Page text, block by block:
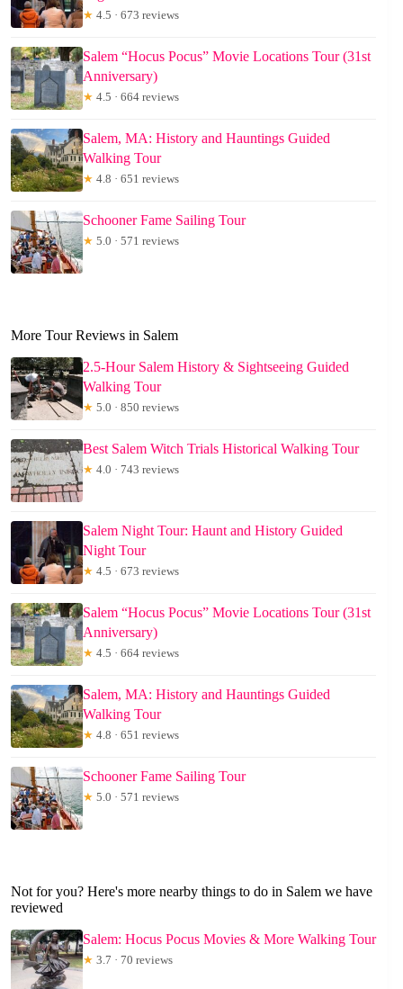
★ 4.5 · 673 reviews
Salem “Hocus Pocus” Movie Locations Tour (31st
Anniversary)
★ 4.5 · 664 reviews
Salem, MA: History and Hauntings Guided
Walking Tour
★ 4.8 · 651 reviews
Schooner Fame Sailing Tour
★ 5.0 · 571 reviews
More Tour Reviews in Salem
2.5-Hour Salem History & Sightseeing Guided
Walking Tour
★ 5.0 · 850 reviews
Best Salem Witch Trials Historical Walking Tour
★ 4.0 · 743 reviews
Salem Night Tour: Haunt and History Guided
Night Tour
★ 4.5 · 673 reviews
Salem “Hocus Pocus” Movie Locations Tour (31st
Anniversary)
★ 4.5 · 664 reviews
Salem, MA: History and Hauntings Guided
Walking Tour
★ 4.8 · 651 reviews
Schooner Fame Sailing Tour
★ 5.0 · 571 reviews
Not for you? Here's more nearby things to do in Salem we have
reviewed
Salem: Hocus Pocus Movies & More Walking Tour
★ 3.7 · 70 reviews